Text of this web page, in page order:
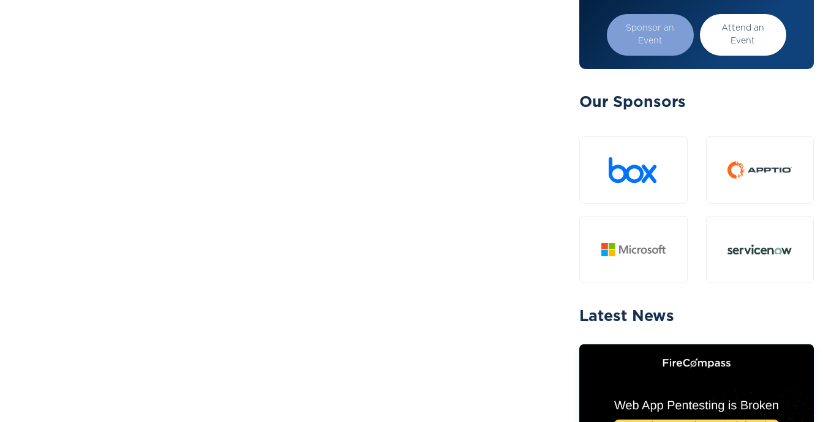
Sponsor an
Event
Attend an
Event
Our Sponsors
Latest News